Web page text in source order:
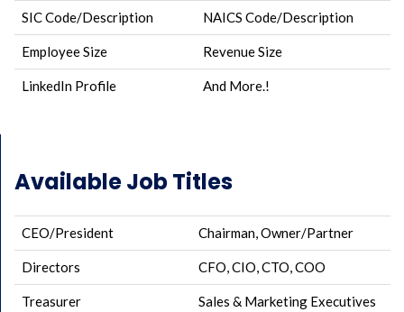
SIC Code/Description NAICS Code/Description
Employee Size Revenue Size
LinkedIn Profile And More.!
Available Job Titles
CEO/President Chairman, Owner/Partner
Directors CFO, CIO, CTO, COO
Treasurer Sales & Marketing Executives